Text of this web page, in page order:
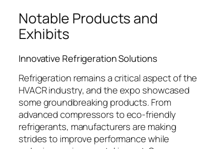
Notable Products and
Exhibits
Innovative Refrigeration Solutions
Refrigeration remains a critical aspect of the
HVACR industry, and the expo showcased
some groundbreaking products. From
advanced compressors to eco-friendly
refrigerants, manufacturers are making
strides to improve performance while